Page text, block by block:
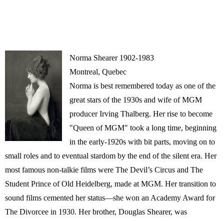
Norma Shearer 1902-1983
Montreal, Quebec
Norma is best remembered today as one of the
great stars of the 1930s and wife of MGM
producer Irving Thalberg. Her rise to become
"Queen of MGM" took a long time, beginning
in the early-1920s with bit parts, moving on to
small roles and to eventual stardom by the end of the silent era. Her
most famous non-talkie films were The Devil’s Circus and The
Student Prince of Old Heidelberg, made at MGM. Her transition to
sound films cemented her status—she won an Academy Award for
The Divorcee in 1930. Her brother, Douglas Shearer, was